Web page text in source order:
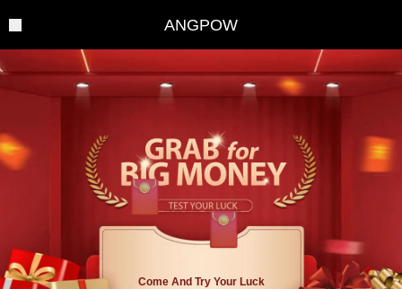
ANGPOW
Come And Try Your Luck